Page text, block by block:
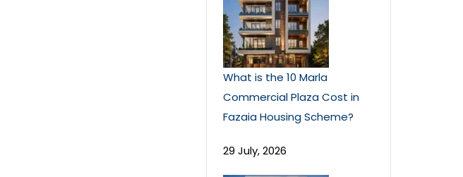
What is the 10 Marla
Commercial Plaza Cost in
Fazaia Housing Scheme?
29 July, 2026